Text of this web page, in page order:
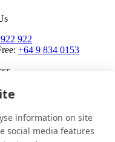
922
+64 9 834 0153
Park Drive,
0610,
information on site
social media features